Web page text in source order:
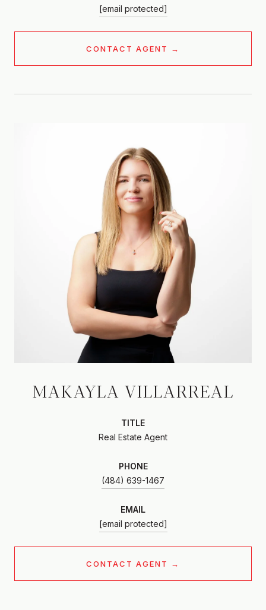
[email protected]
CONTACT AGENT
MAKAYLA VILLARREAL
TITLE
Real Estate Agent
PHONE
(484) 639-1467
EMAIL
[email protected]
CONTACT AGENT